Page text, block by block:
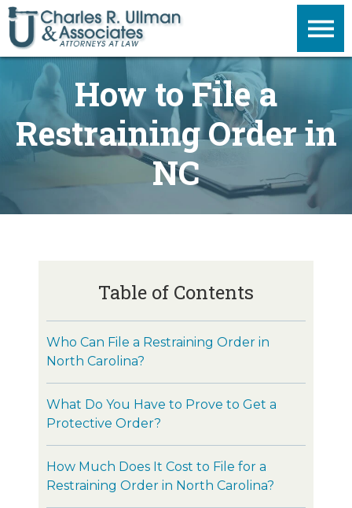
How to File a
Restraining Order in
NC
Table of Contents
Who Can File a Restraining Order in
North Carolina?
What Do You Have to Prove to Get a
Protective Order?
How Much Does It Cost to File for a
Restraining Order in North Carolina?